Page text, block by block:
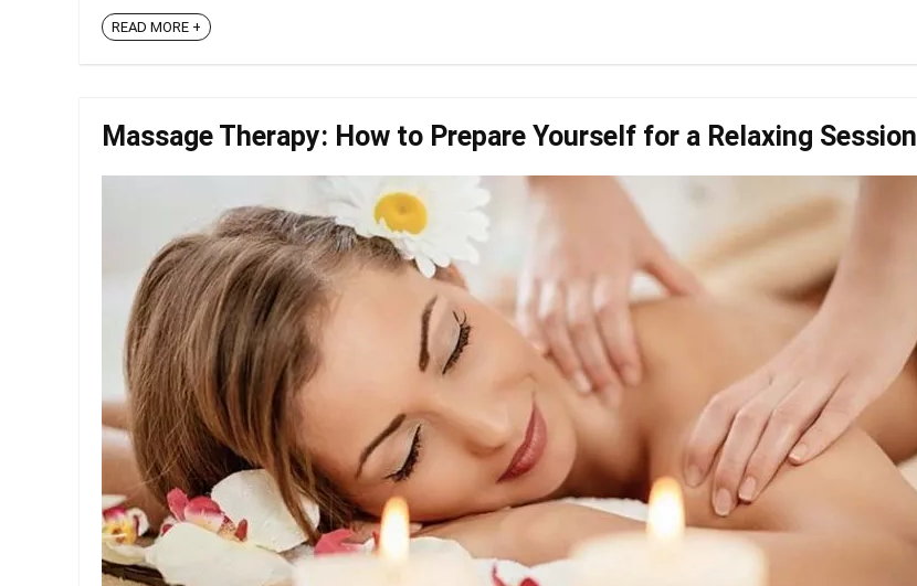
READ MORE +
Massage Therapy: How to Prepare Yourself for a Relaxing Session